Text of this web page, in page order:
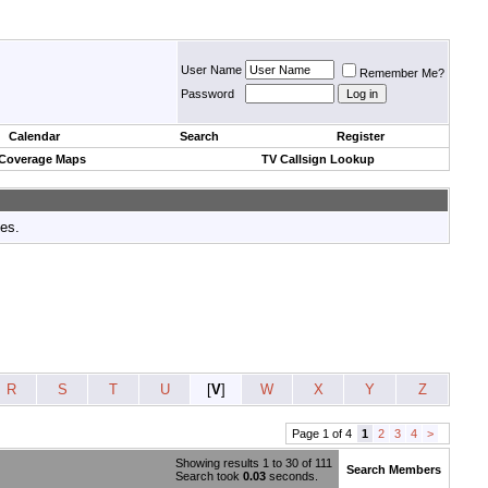
User Name
Remember Me?
Password
Calendar Search
Register
Maps TV Callsign Lookup
R S T U [V] W X Y Z
Page 1 of 4 1 2 3 4 >
Showing results 1 to 30 of 111
Search took 0.03 seconds. Search Members